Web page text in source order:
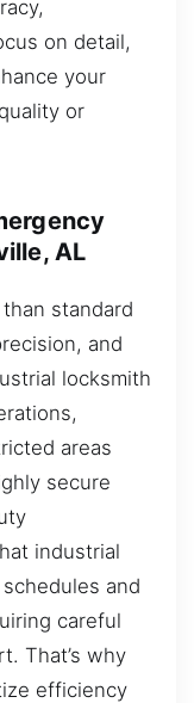
on detail,
your
or
AL
standard
and
locksmith
areas
secure
industrial
and
careful
That’s why
efficiency